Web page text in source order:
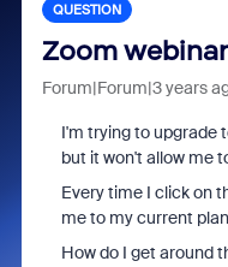
QUESTION
Zoom webinar
Forum|Forum|3 years
I'm trying to upgrade
but it won't allow me
Every time I click on
me to my current
How do I get around